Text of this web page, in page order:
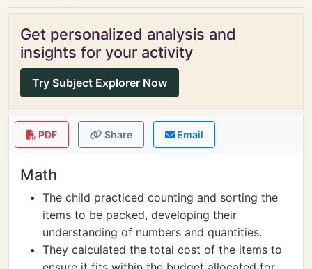
Get personalized analysis and
insights for your activity
Try Subject Explorer Now
PDF Share Email
Math
The child practiced counting and sorting the
items to be packed, developing their
understanding of numbers and quantities.
They calculated the total cost of the items to